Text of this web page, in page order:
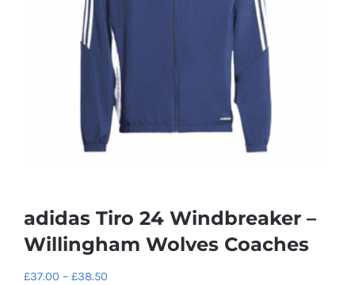
adidas Tiro 24 Windbreaker –
Willingham Wolves Coaches
£37.00 – £38.50